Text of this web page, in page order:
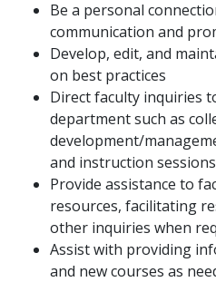
Be a personal
communication and
Develop, edit, and
on best practices
Direct faculty inquiries
department such as
development/
and instruction sessions
Provide assistance to
resources, facilitating
other inquiries when
Assistwith providing
and new courses as